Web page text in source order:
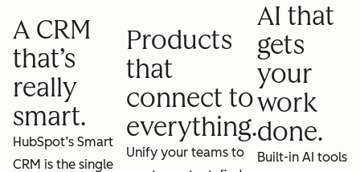
A CRM
that’s
really
smart.
HubSpot’s Smart
CRM is the single
Products
that
connect to
everything.
Unify your teams to
AI that
gets
your
work
done.
Built-in AI tools